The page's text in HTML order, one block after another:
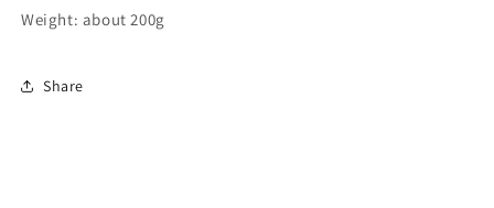
Weight: about 200g
Share